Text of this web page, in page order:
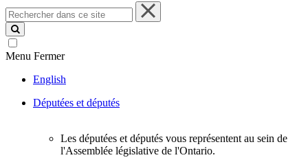
Rechercher
dans
ce
site
Menu Fermer
English
Députées et députés
Les députées et députés vous représentent au sein de
l'Assemblée législative de l'Ontario.